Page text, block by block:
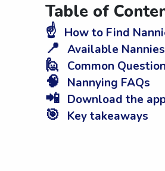
Table of
☝️ How to Find
📍 Available
🙋 Common
🧠 Nannying FAQs
📲 Download the
🎯 Key takeaways